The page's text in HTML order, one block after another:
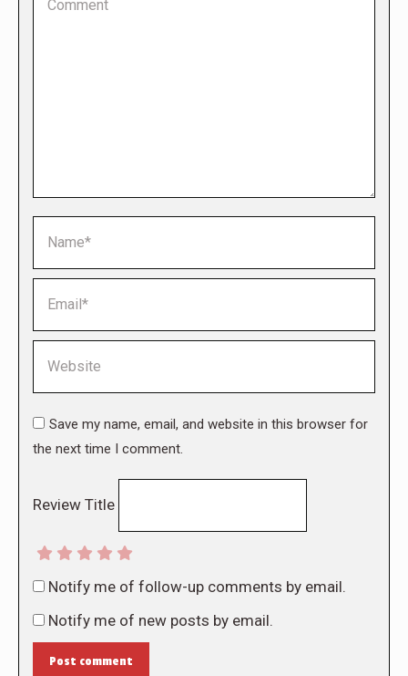
Save my name, email, and website in this browser for
the next time I comment.
Review Title
Notify me of follow-up comments by email.
Notify me of new posts by email.
Post comment